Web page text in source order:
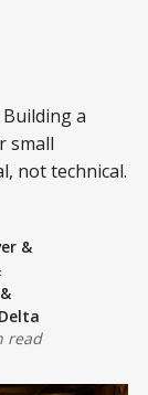
a
small
not technical.
&
&
read